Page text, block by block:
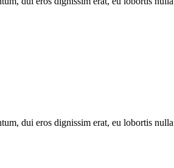
dui eros dignissim erat, eu lobortis